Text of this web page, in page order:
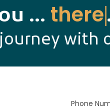
... there
with
Phone